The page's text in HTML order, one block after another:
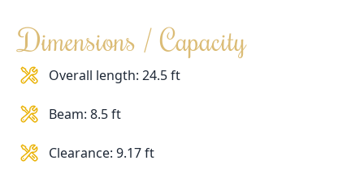
Dimensions / Capacity
Overall length: 24.5 ft
Beam: 8.5 ft
Clearance: 9.17 ft